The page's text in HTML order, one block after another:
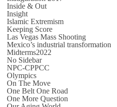
Inside & Out
Insight
Islamic Extremism
Keeping Score
Las Vegas Mass Shooting
Mexico’s industrial transformation
Midterms2022
No Sidebar
NPC-CPPCC
Olympics
On The Move
One Belt One Road
One More Question